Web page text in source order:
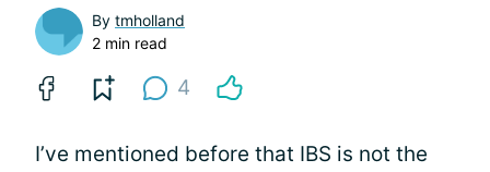
By tmholland
2 min read
4
I’ve mentioned before that IBS is not the